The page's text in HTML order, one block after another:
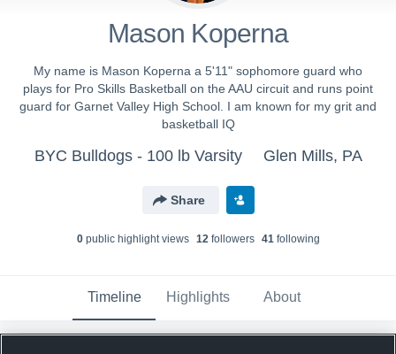
Mason Koperna
My name is Mason Koperna a 5'11" sophomore guard who
plays for Pro Skills Basketball on the AAU circuit and runs point
guard for Garnet Valley High School. I am known for my grit and
basketball IQ
BYC Bulldogs - 100 lb Varsity Glen Mills, PA
Share
0public highlight views 12followers 41following
Timeline Highlights About